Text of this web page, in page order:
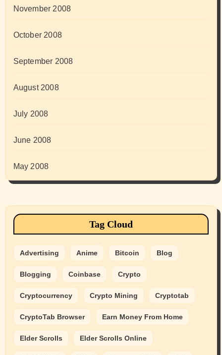
November 2008
October 2008
September 2008
August 2008
July 2008
June 2008
May 2008
Tag Cloud
Advertising Anime Bitcoin Blog
Blogging Coinbase Crypto
Cryptocurrency Crypto Mining Cryptotab
CryptoTab Browser Earn Money From Home
Elder Scrolls Elder Scrolls Online